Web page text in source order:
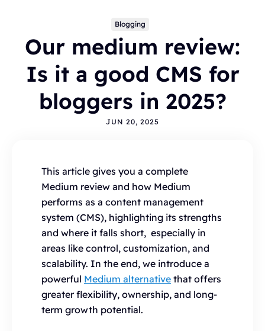
Blogging
Our medium review:
Is it a good CMS for
bloggers in 2025?
JUN 20, 2025
This article gives you a complete
Medium review and how Medium
performs as a content management
system (CMS), highlighting its strengths
and where it falls short, especially in
areas like control, customization, and
scalability. In the end, we introduce a
powerful Medium alternative that offers
greater flexibility, ownership, and long-
term growth potential.
INTEGRATIONS - HYVOR TALK
HOW TO
HYVOR POST
SEO